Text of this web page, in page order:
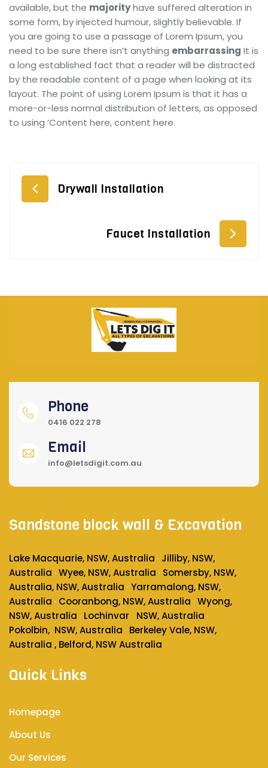
available, but the majorityhave suffered alteration in
some form, by injected humour, slightly believable. If
you are going to use a passage of Lorem Ipsum, you
need to be sure there isn’t anything embarrassing It is
a long established fact that a reader will be distracted
by the readable content of a page when looking at its
layout. The point of using Lorem Ipsum is that it has a
more-or-less normal distribution of letters, as opposed
to using ‘Content here, content here.
Drywall Installation
Faucet Installation
Phone
0416 022 278
Email
info@letsdigit.com.au
Sandstone block wall & Excavation
Lake Macquarie, NSW, Australia · Jilliby, NSW,
Australia · Wyee, NSW, Australia · Somersby, NSW,
Australia, NSW, Australia · Yarramalong, NSW,
Australia · Cooranbong, NSW, Australia · Wyong,
NSW, Australia · Lochinvar NSW, Australia ·
Pokolbin, NSW, Australia · Berkeley Vale, NSW,
Australia , Belford, NSW Australia
Quick Links
Homepage
About Us
Our Services